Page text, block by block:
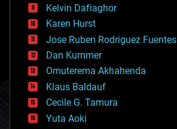
climatology
complex systems
computing
cosmology
counterterrorism
cryonics
cryptocurrencies
cybercrime/malcode
cyborgs
defense
disruptive technology
Kelvin Dafiaghor
Karen Hurst
Jose Ruben Rodriguez Fuentes
Dan Kummer
Omuterema Akhahenda
Klaus Baldauf
Cecile G. Tamura
Yuta Aoki